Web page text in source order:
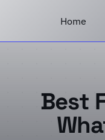
Home
Best